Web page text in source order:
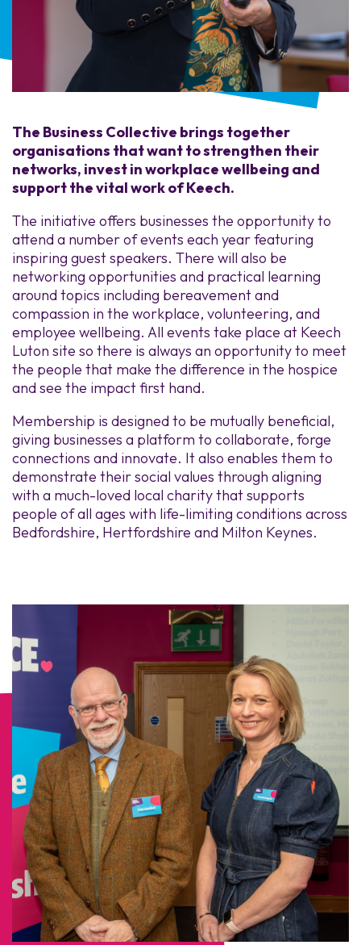
The Business Collective brings together
organisations that want to strengthen their
networks, invest in workplace wellbeing and
support the vital work of Keech.
The initiative offers businesses the opportunity to
attend a number of events each year featuring
inspiring guest speakers. There will also be
networking opportunities and practical learning
around topics including bereavement and
compassion in the workplace, volunteering, and
employee wellbeing. All events take place at Keech
Luton site so there is always an opportunity to meet
the people that make the difference in the hospice
and see the impact first hand.
Membership is designed to be mutually beneficial,
giving businesses a platform to collaborate, forge
connections and innovate. It also enables them to
demonstrate their social values through aligning
with a much-loved local charity that supports
people of all ages with life-limiting conditions across
Bedfordshire, Hertfordshire and Milton Keynes.